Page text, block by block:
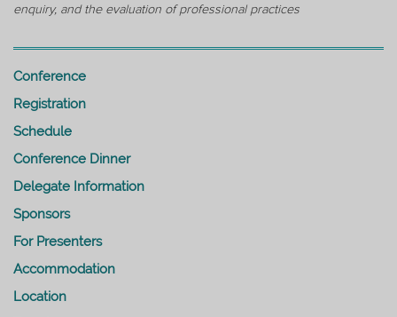
enquiry, and the evaluation of professional practices
Conference
Registration
Schedule
Conference Dinner
Delegate Information
Sponsors
For Presenters
Accommodation
Location